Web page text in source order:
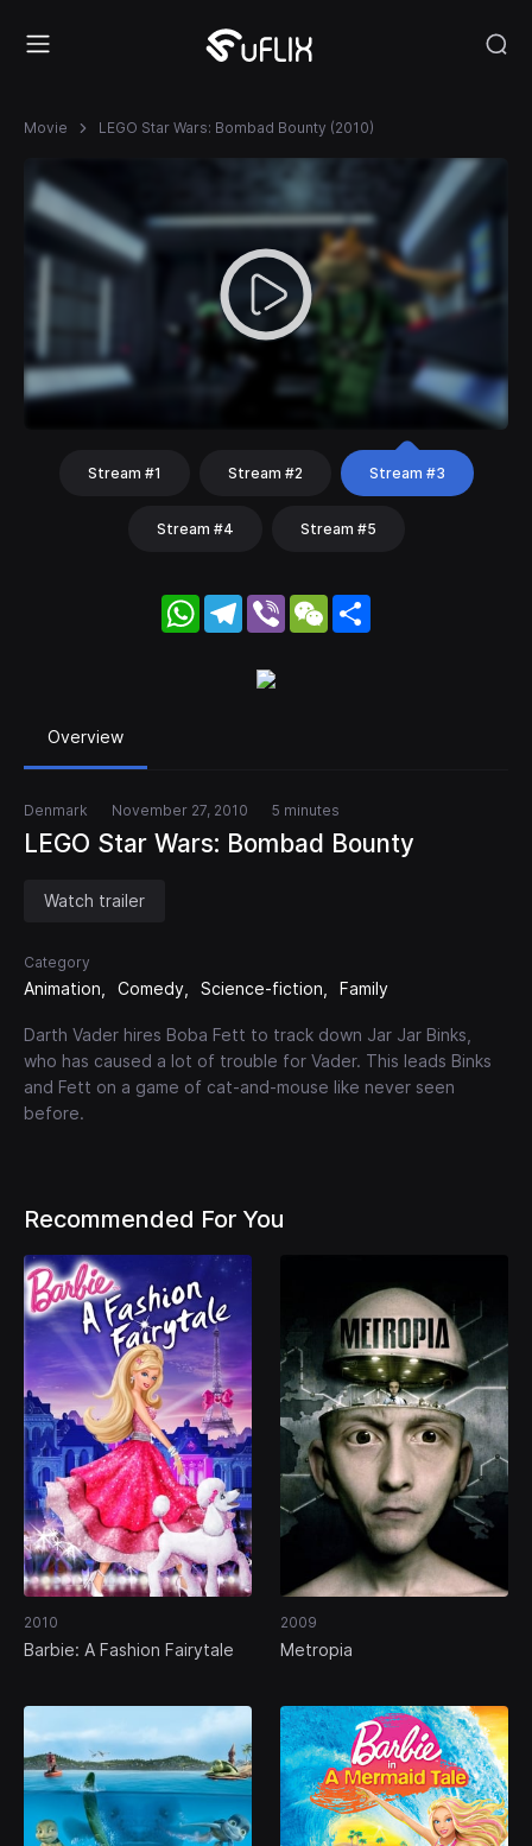
Movie LEGO Star Wars: Bombad Bounty (2010)
Stream #1 Stream #2 Stream #3
Stream #4 Stream #5
WhatsApp
Telegram
Viber WeChat
Overview
Denmark November 27, 2010 5 minutes
LEGO Star Wars: Bombad Bounty
Watch trailer
Category
Animation Comedy Science-fiction Family
Darth Vader hires Boba Fett to track down Jar Jar Binks,
who has caused a lot of trouble for Vader. This leads Binks
and Fett on a game of cat-and-mouse like never seen
before.
Recommended For You
2010
Barbie: A Fashion Fairytale
2009
Metropia